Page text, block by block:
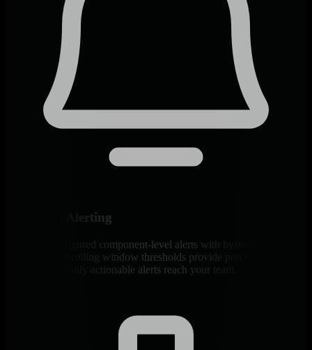
Intelligent Alerting
400+ pre-configured component-level alerts with hysteresis
protection and rolling window thresholds provide precise
notifications - only actionable alerts reach your team.